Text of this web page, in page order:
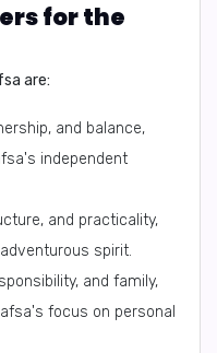
for the
are:
and balance,
independent
and practicality,
spirit.
and family,
focus on personal